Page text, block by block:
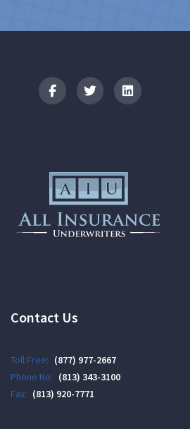
Contact Us
Toll Free: (877) 977-2667
Phone No: (813) 343-3100
Fax: (813) 920-7771